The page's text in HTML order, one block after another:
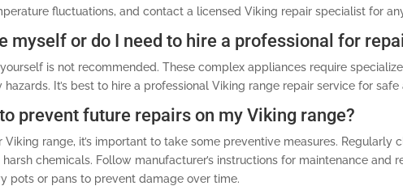
fluctuations, and contact a licensed Viking repair specialist for
myself or do I need to hire a professional for
is not recommended. These complex appliances require
It’s best to hire a professional Viking range repair service for safe
prevent future repairs on my Viking range?
range, it’s important to take some preventive measures.
chemicals. Follow manufacturer’s instructions for maintenance and
pots or pans to prevent damage over time.